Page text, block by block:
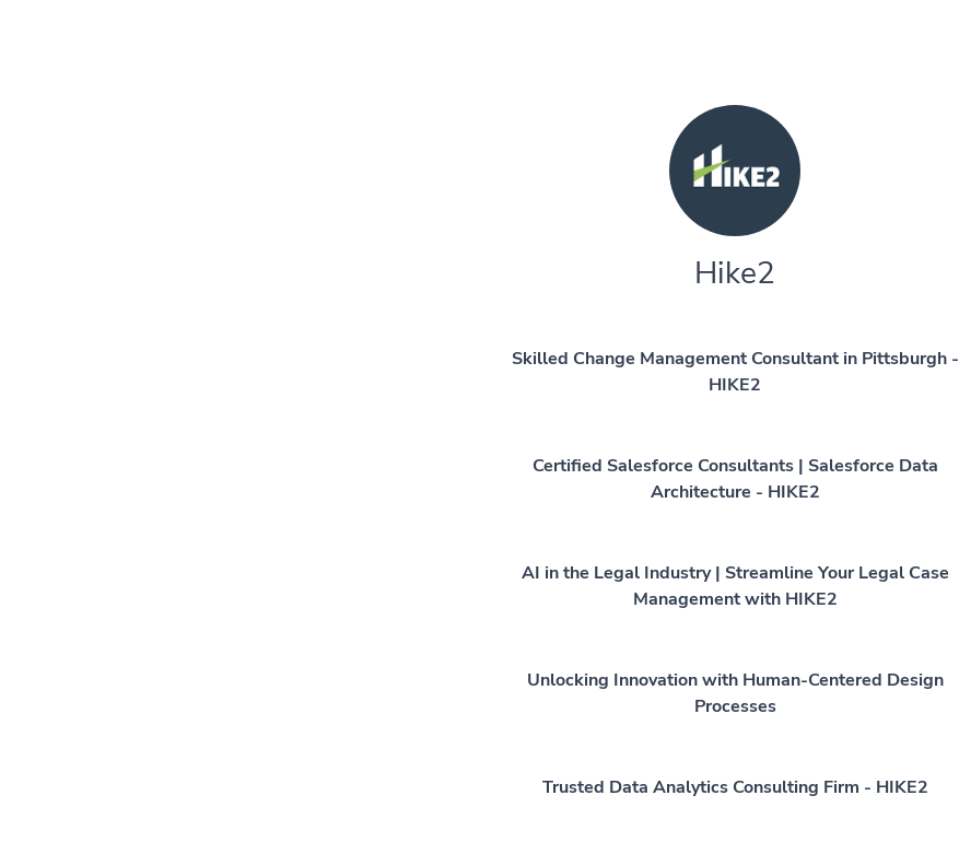
Hike2
Skilled Change Management Consultant in Pittsburgh -
HIKE2
Certified Salesforce Consultants | Salesforce Data
Architecture - HIKE2
AI in the Legal Industry | Streamline Your Legal Case
Management with HIKE2
Unlocking Innovation with Human-Centered Design
Processes
Trusted Data Analytics Consulting Firm - HIKE2